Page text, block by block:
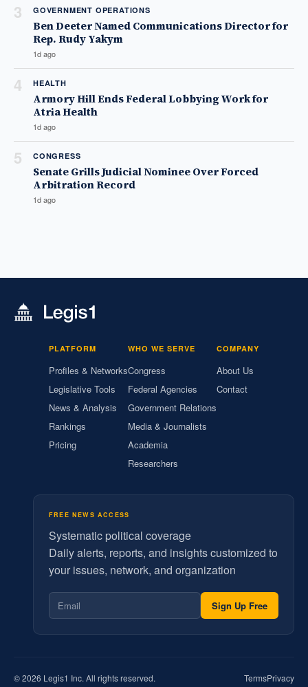
3 GOVERNMENT OPERATIONS
Ben Deeter Named Communications Director for
Rep. Rudy Yakym
1d ago
4 HEALTH
Armory Hill Ends Federal Lobbying Work for
Atria Health
1d ago
5 CONGRESS
Senate Grills Judicial Nominee Over Forced
Arbitration Record
1d ago
PLATFORM
Profiles & Networks
Legislative Tools
News & Analysis
Rankings
Pricing
WHO WE SERVE
Congress
Federal Agencies
Government Relations
Media & Journalists
Academia
Researchers
COMPANY
About Us
Contact
FREE NEWS ACCESS
Systematic political coverage
Daily alerts, reports, and insights customized to
your issues, network, and organization
Sign Up Free
© 2026 Legis1 Inc. All rights reserved. TermsPrivacy